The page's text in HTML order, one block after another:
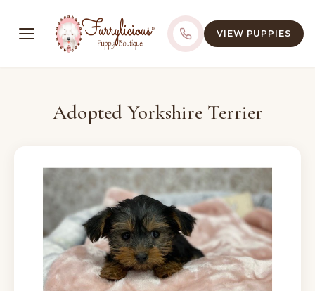
VIEW PUPPIES
Adopted Yorkshire Terrier